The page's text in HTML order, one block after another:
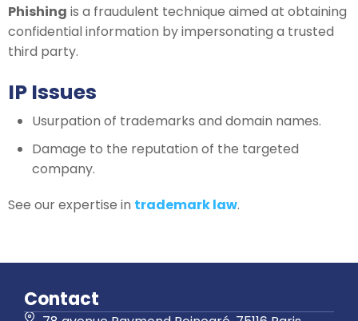
Phishing is a fraudulent technique aimed at obtaining
confidential information by impersonating a trusted
third party.
IP Issues
Usurpation of trademarks and domain names.
Damage to the reputation of the targeted
company.
See our expertise in trademark law.
Contact